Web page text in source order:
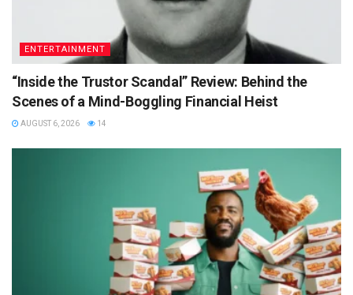
ENTERTAINMENT
“Inside the Trustor Scandal” Review: Behind the
Scenes of a Mind-Boggling Financial Heist
AUGUST 6, 2026 14